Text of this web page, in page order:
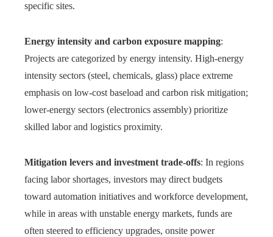
specific sites.
Energy intensity and carbon exposure mapping:
Projects are categorized by energy intensity. High-energy
intensity sectors (steel, chemicals, glass) place extreme
emphasis on low-cost baseload and carbon risk mitigation;
lower-energy sectors (electronics assembly) prioritize
skilled labor and logistics proximity.
Mitigation levers and investment trade-offs: In regions
facing labor shortages, investors may direct budgets
toward automation initiatives and workforce development,
while in areas with unstable energy markets, funds are
often steered to efficiency upgrades, onsite power